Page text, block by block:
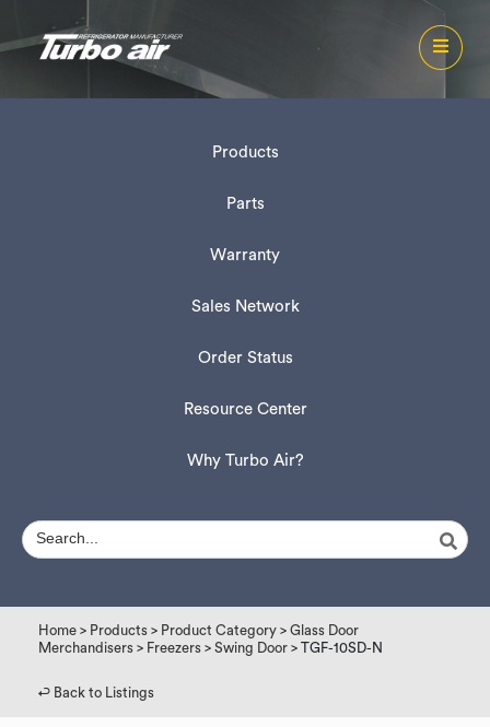
Products
Parts
Warranty
Sales Network
Order Status
Resource Center
Why Turbo Air?
Home > Products > Product Category > Glass Door
Merchandisers > Freezers > Swing Door > TGF-10SD-N
↩︎ Back to Listings